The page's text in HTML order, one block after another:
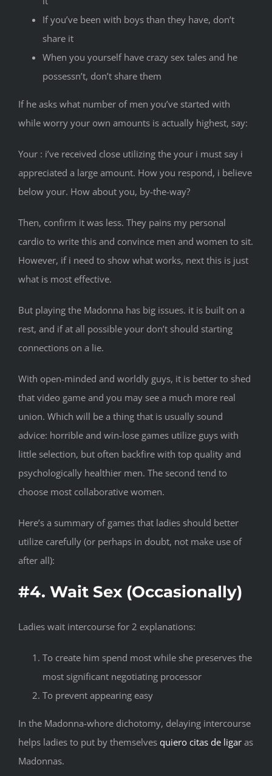
If you’ve been with boys than they have, don’t
share it
When you yourself have crazy sex tales and he
possessn’t, don’t share them
If he asks what number of men you’ve started with
while worry your own amounts is actually highest, say:
Your : i’ve received close utilizing the your i must say i
appreciated a large amount. How you respond, i believe
below your. How about you, by-the-way?
Then, confirm it was less. They pains my personal
cardio to write this and convince men and women to sit.
However, if i need to show what works, next this is just
what is most effective.
But playing the Madonna has big issues. it is built on a
rest, and if at all possible your don’t should starting
connections on a lie.
With open-minded and worldly guys, it is better to shed
that video game and you may see a much more real
union. Which will be a thing that is usually sound
advice: horrible and win-lose games utilize guys with
little selection, but often backfire with top quality and
psychologically healthier men. The second tend to
choose most collaborative women.
Here’s a summary of games that ladies should better
utilize carefully (or perhaps in doubt, not make use of
after all):
#4. Wait Sex (Occasionally)
Ladies wait intercourse for 2 explanations:
To create him spend most while she preserves the
most significant negotiating processor
To prevent appearing easy
In the Madonna-whore dichotomy, delaying intercourse
helps ladies to put by themselves quiero citas de ligar as
Madonnas.